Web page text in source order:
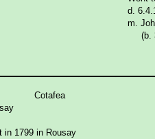
d.
m.
(b.
Cotafea
in 1799 in Rousay